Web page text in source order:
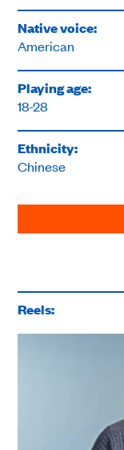
Native voice:
American
Playing age:
18-28
Ethnicity:
Chinese
Reels: